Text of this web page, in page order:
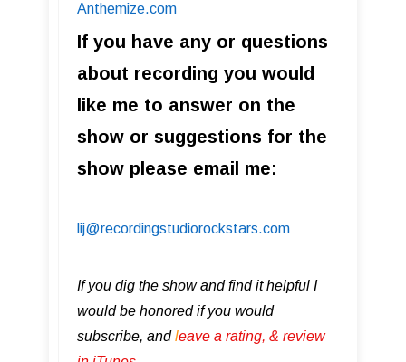
Anthemize.com
If you have any or questions
about recording you would
like me to answer on the
show or suggestions for the
show please email me:
lij@recordingstudiorockstars.com
If you dig the show and find it helpful I
would be honored if you would
subscribe, andleave a rating, & review